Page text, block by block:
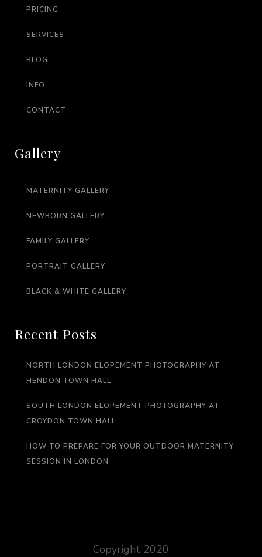
PRICING
SERVICES
BLOG
INFO
CONTACT
Gallery
MATERNITY GALLERY
NEWBORN GALLERY
FAMILY GALLERY
PORTRAIT GALLERY
BLACK & WHITE GALLERY
Recent Posts
NORTH LONDON ELOPEMENT PHOTOGRAPHY AT
HENDON TOWN HALL
SOUTH LONDON ELOPEMENT PHOTOGRAPHY AT
CROYDON TOWN HALL
HOW TO PREPARE FOR YOUR OUTDOOR MATERNITY
SESSION IN LONDON
Copyright 2020